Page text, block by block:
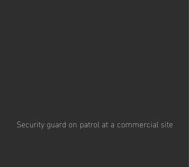
Security guard on patrol at a commercial site